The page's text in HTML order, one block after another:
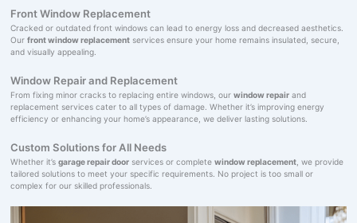
Front Window Replacement
Cracked or outdated front windows can lead to energy loss and decreased aesthetics.
Our front window replacementservices ensure your home remains insulated, secure,
and visually appealing.
Window Repair and Replacement
From fixing minor cracks to replacing entire windows, our window repairand
replacement services cater to all types of damage. Whether it’s improving energy
efficiency or enhancing your home’s appearance, we deliver lasting solutions.
Custom Solutions for All Needs
Whether it’s garage repair doorservices or complete window replacement, we provide
tailored solutions to meet your specific requirements. No project is too small or
complex for our skilled professionals.